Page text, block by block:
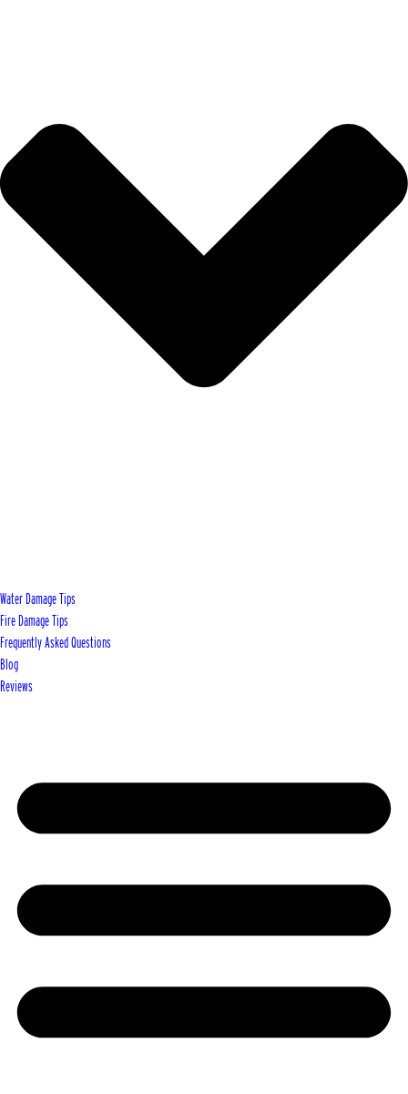
Water Damage Tips
Fire Damage Tips
Frequently Asked Questions
Blog
Reviews